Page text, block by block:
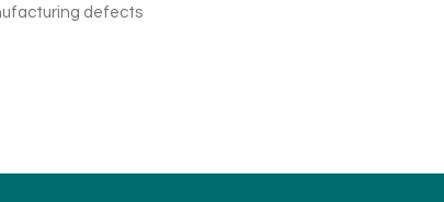
defects